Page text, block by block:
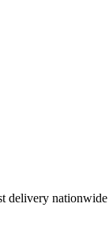
delivery nationwide